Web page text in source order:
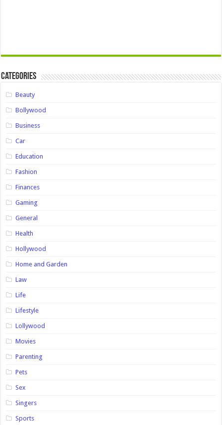
Categories
Beauty
Bollywood
Business
Car
Education
Fashion
Finances
Gaming
General
Health
Hollywood
Home and Garden
Law
Life
Lifestyle
Lollywood
Movies
Parenting
Pets
Sex
Singers
Sports